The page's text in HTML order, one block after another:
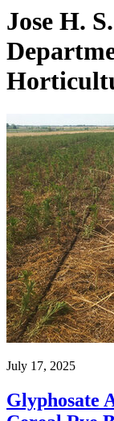
Jose H.
July 17, 2025
Glyphosate